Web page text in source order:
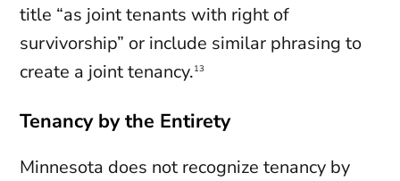
title “as joint tenants with right of
survivorship” or include similar phrasing to
create a joint tenancy.13
Tenancy by the Entirety
Minnesota does not recognize tenancy by